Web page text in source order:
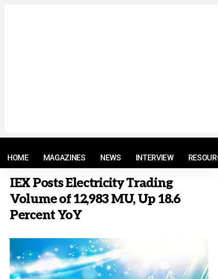
HOME MAGAZINES NEWS INTERVIEW
IEX Posts Electricity Trading
Volume of 12,983 MU, Up 18.6
Percent YoY